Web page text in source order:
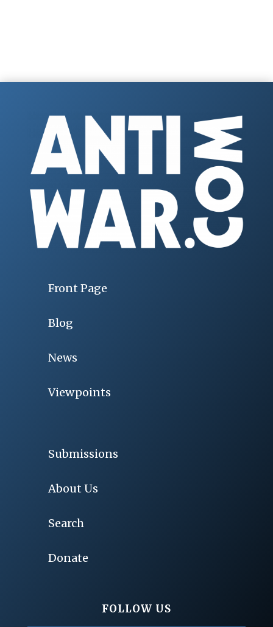
Front Page
Blog
News
Viewpoints
Submissions
About Us
Search
Donate
FOLLOW US